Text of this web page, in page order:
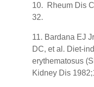
10. Rheum Dis
32.
11. Bardana EJ
DC, et al. Diet-
erythematosus
Kidney Dis